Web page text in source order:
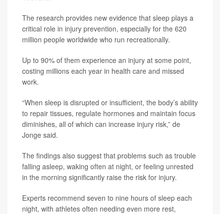
The research provides new evidence that sleep plays a
critical role in injury prevention, especially for the 620
million people worldwide who run recreationally.
Up to 90% of them experience an injury at some point,
costing millions each year in health care and missed
work.
“When sleep is disrupted or insufficient, the body’s ability
to repair tissues, regulate hormones and maintain focus
diminishes, all of which can increase injury risk,” de
Jonge said.
The findings also suggest that problems such as trouble
falling asleep, waking often at night, or feeling unrested
in the morning significantly raise the risk for injury.
Experts recommend seven to nine hours of sleep each
night, with athletes often needing even more rest,